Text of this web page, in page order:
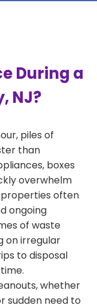
During a
NJ?
piles of
than
boxes
overwhelm
properties often
ongoing
of waste
on irregular
to disposal
whether
sudden need to